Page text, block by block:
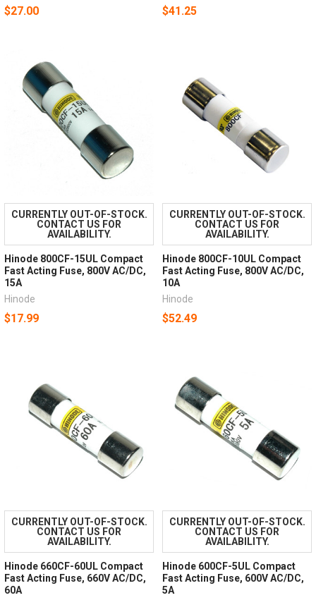
$27.00 $41.25
CURRENTLY OUT-OF-STOCK.
CONTACT US FOR
AVAILABILITY.
Hinode 800CF-15UL Compact
Fast Acting Fuse, 800V AC/DC,
15A
Hinode
$17.99
CURRENTLY OUT-OF-STOCK.
CONTACT US FOR
AVAILABILITY.
Hinode 800CF-10UL Compact
Fast Acting Fuse, 800V AC/DC,
10A
Hinode
$52.49
CURRENTLY OUT-OF-STOCK.
CONTACT US FOR
AVAILABILITY.
Hinode 660CF-60UL Compact
Fast Acting Fuse, 660V AC/DC,
60A
CURRENTLY OUT-OF-STOCK.
CONTACT US FOR
AVAILABILITY.
Hinode 600CF-5UL Compact
Fast Acting Fuse, 600V AC/DC,
5A